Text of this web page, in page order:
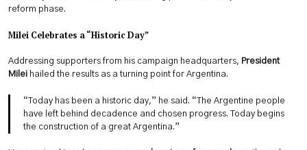
reform phase.
Milei Celebrates a “Historic Day”
Addressing supporters from his campaign headquarters, President
Milei hailed the results as a turning point for Argentina.
“Today has been a historic day,” he said. “The Argentine people
have left behind decadence and chosen progress. Today begins
the construction of a great Argentina.”